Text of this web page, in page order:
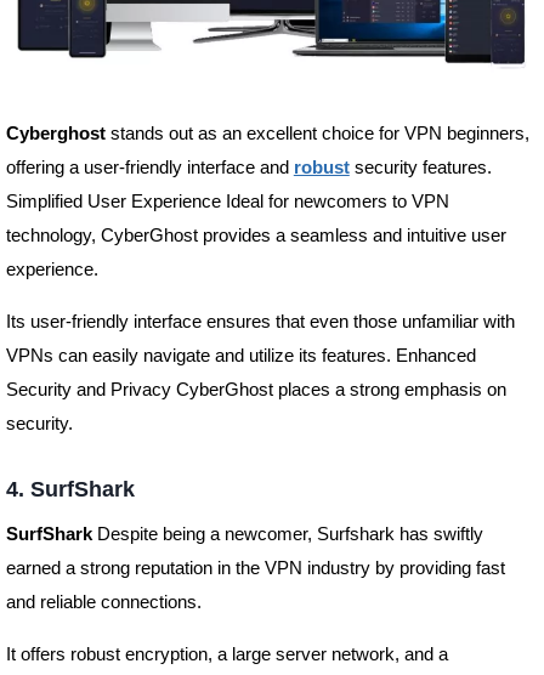
Cyberghoststands out as an excellent choice for VPN beginners,
offering a user-friendly interface and robustsecurity features.
Simplified User Experience Ideal for newcomers to VPN
technology, CyberGhost provides a seamless and intuitive user
experience.
Its user-friendly interface ensures that even those unfamiliar with
VPNs can easily navigate and utilize its features. Enhanced
Security and Privacy CyberGhost places a strong emphasis on
security.
4. SurfShark
SurfShark Despite being a newcomer, Surfshark has swiftly
earned a strong reputation in the VPN industry by providing fast
and reliable connections.
It offers robust encryption, a large server network, and a